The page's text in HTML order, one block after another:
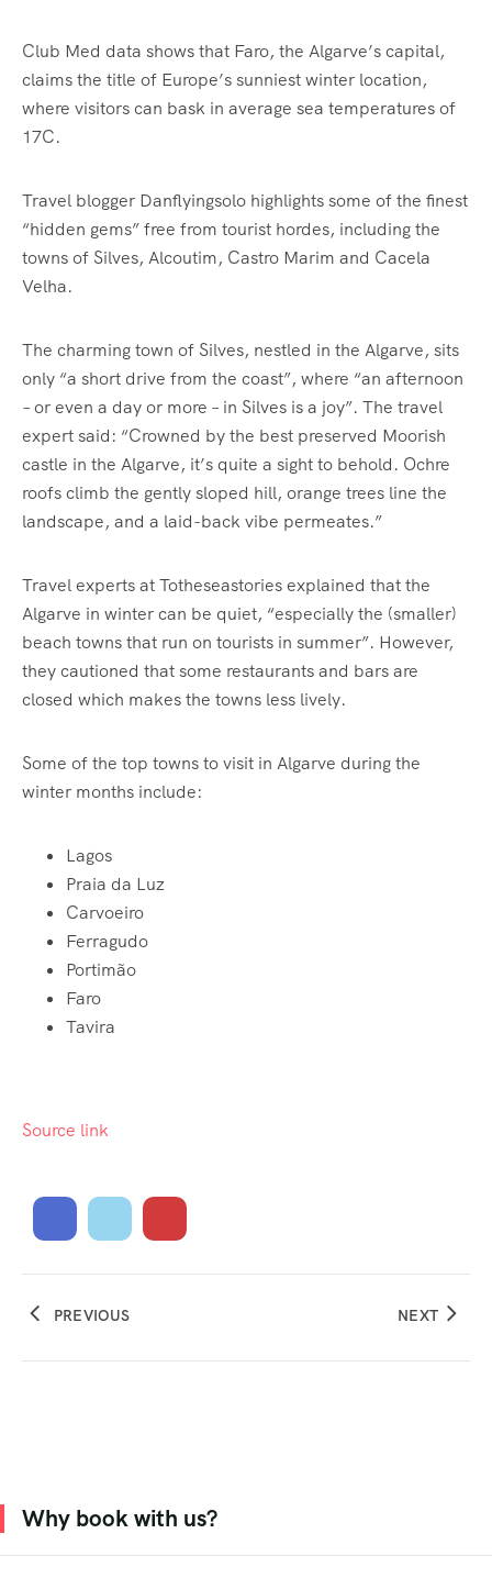
Club Med data shows that Faro, the Algarve’s capital,
claims the title of Europe’s sunniest winter location,
where visitors can bask in average sea temperatures of
17C.
Travel blogger Danflyingsolo highlights some of the finest
“hidden gems” free from tourist hordes, including the
towns of Silves, Alcoutim, Castro Marim and Cacela
Velha.
The charming town of Silves, nestled in the Algarve, sits
only “a short drive from the coast”, where “an afternoon
– or even a day or more – in Silves is a joy”. The travel
expert said: “Crowned by the best preserved Moorish
castle in the Algarve, it’s quite a sight to behold. Ochre
roofs climb the gently sloped hill, orange trees line the
landscape, and a laid-back vibe permeates.”
Travel experts at Totheseastories explained that the
Algarve in winter can be quiet, “especially the (smaller)
beach towns that run on tourists in summer”. However,
they cautioned that some restaurants and bars are
closed which makes the towns less lively.
Some of the top towns to visit in Algarve during the
winter months include:
Lagos
Praia da Luz
Carvoeiro
Ferragudo
Portimão
Faro
Tavira
Source link
PREVIOUS NEXT
Why book with us?